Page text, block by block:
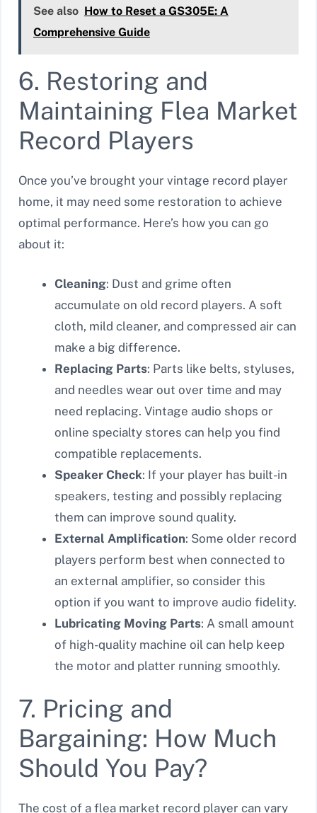
See also How to Reset a GS305E: A
Comprehensive Guide
6. Restoring and
Maintaining Flea Market
Record Players
Once you’ve brought your vintage record player
home, it may need some restoration to achieve
optimal performance. Here’s how you can go
about it:
Cleaning: Dust and grime often
accumulate on old record players. A soft
cloth, mild cleaner, and compressed air can
make a big difference.
Replacing Parts: Parts like belts, styluses,
and needles wear out over time and may
need replacing. Vintage audio shops or
online specialty stores can help you find
compatible replacements.
Speaker Check: If your player has built-in
speakers, testing and possibly replacing
them can improve sound quality.
External Amplification: Some older record
players perform best when connected to
an external amplifier, so consider this
option if you want to improve audio fidelity.
Lubricating Moving Parts: A small amount
of high-quality machine oil can help keep
the motor and platter running smoothly.
7. Pricing and
Bargaining: How Much
Should You Pay?
The cost of a flea market record player can vary